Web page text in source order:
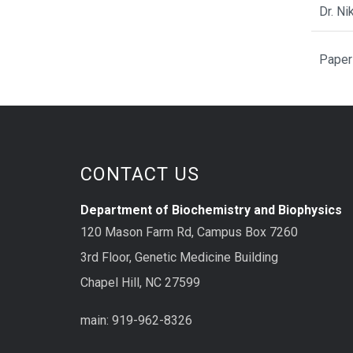
Dr.
CONTACT US
Department of Biochemistry and Biophysics
120 Mason Farm Rd, Campus Box 7260
3rd Floor, Genetic Medicine Building
Chapel Hill, NC 27599
main: 919-962-8326